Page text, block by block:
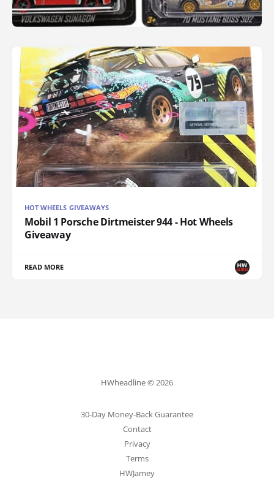
HOT WHEELS GIVEAWAYS
Mobil 1 Porsche Dirtmeister 944 - Hot Wheels
Giveaway
READ MORE
HWheadline © 2026
30-Day Money-Back Guarantee
Contact
Privacy
Terms
HWJamey